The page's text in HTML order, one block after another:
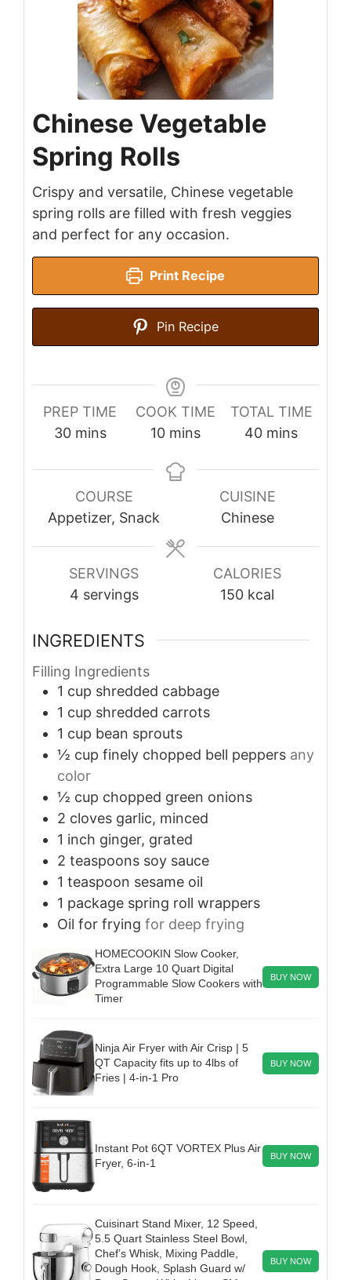
Chinese Vegetable
Spring Rolls
Crispy and versatile, Chinese vegetable
spring rolls are filled with fresh veggies
and perfect for any occasion.
Print Recipe
Pin Recipe
PREP TIME
30minutes
mins
COOK TIME
10minutes
mins
TOTAL TIME
40minutes
mins
COURSE
Appetizer, Snack
CUISINE
Chinese
SERVINGS
4 servings
CALORIES
150 kcal
INGREDIENTS
Filling Ingredients
1 cup shredded cabbage
1 cup shredded carrots
1 cup bean sprouts
½ cup finely chopped bell peppers any
color
½ cup chopped green onions
2 cloves garlic, minced
1 inch ginger, grated
2 teaspoons soy sauce
1 teaspoon sesame oil
1 package spring roll wrappers
Oil for frying for deep frying
HOMECOOKIN Slow Cooker,
Extra Large 10 Quart Digital
Programmable Slow Cookers with
Timer
BUY NOW
Ninja Air Fryer with Air Crisp | 5
QT Capacity fits up to 4lbs of
Fries | 4-in-1 Pro
BUY NOW
Instant Pot 6QT VORTEX Plus Air
Fryer, 6-in-1
BUY NOW
Cuisinart Stand Mixer, 12 Speed,
5.5 Quart Stainless Steel Bowl,
Chef’s Whisk, Mixing Paddle,
Dough Hook, Splash Guard w/
BUY NOW